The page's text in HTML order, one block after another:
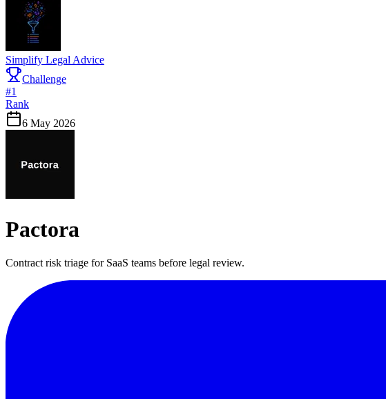
Simplify Legal Advice
Challenge
#1
Rank
6 May 2026
Pactora
Contract risk triage for SaaS teams before legal review.